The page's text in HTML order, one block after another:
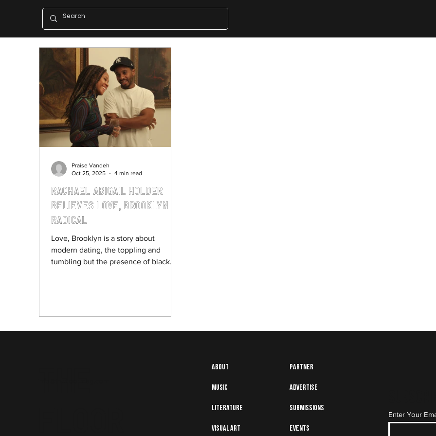
Rachael Abigail Holder
Believes Love, Brooklyn is
Radical
Love, Brooklyn is a story about
modern dating, the toppling and
tumbling but the presence of black
Praise Vandeh
Oct 25, 2025
4 min read
About
Music
Literature
Visual art
Partner
Advertise
Submissions
Events
Enter Your